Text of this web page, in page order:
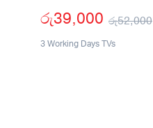
Original
Current
රු52,000
රු39,000
3 Working Days TVs